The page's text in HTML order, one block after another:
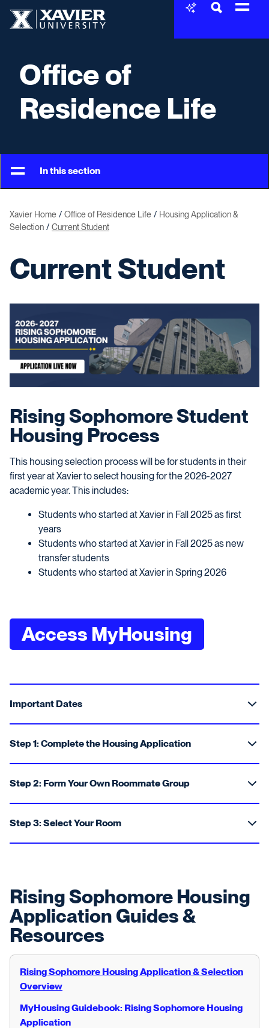
Office of
Residence Life
In this section
Xavier Home Office of Residence Life
Housing Application &
Selection
Current Student
Current Student
Rising Sophomore Student
Housing Process
This housing selection process will be for students in their
first year at Xavier to select housing for the 2026-2027
academic year. This includes:
Students who started at Xavier in Fall 2025 as first
years
Students who started at Xavier in Fall 2025 as new
transfer students
Students who started at Xavier in Spring 2026
Access MyHousing
Important Dates
Step 1: Complete the Housing Application
Step 2: Form Your Own Roommate Group
Step 3: Select Your Room
Rising Sophomore Housing
Application Guides &
Resources
Rising Sophomore Housing Application & Selection
Overview
MyHousing Guidebook: Rising Sophomore Housing
Application